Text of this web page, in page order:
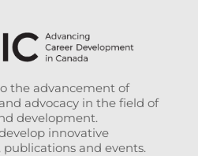
the advancement of
advocacy in the field of
development.
innovative
publications and events.